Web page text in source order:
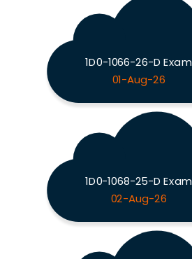
1D0-1066-26-D Exam
01-Aug-26
1D0-1068-25-D Exam
02-Aug-26